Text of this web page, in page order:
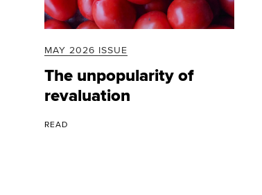
MAY 2026 ISSUE
The unpopularity of
revaluation
READ